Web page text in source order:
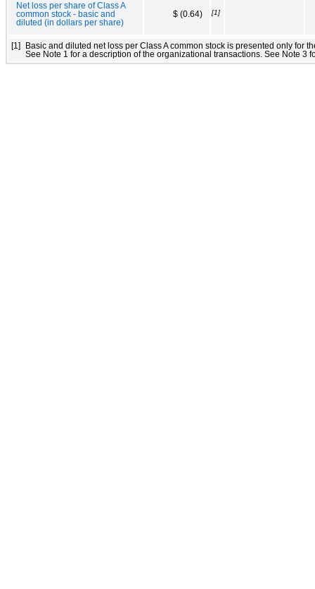
Net loss per share of Class A
common stock - basic and
diluted (in dollars per share)
$ (0.64) [1]
[1]
Basic and diluted net loss per Class A common stock is presented only for
See Note 1 for a description of the organizational transactions. See Note 3